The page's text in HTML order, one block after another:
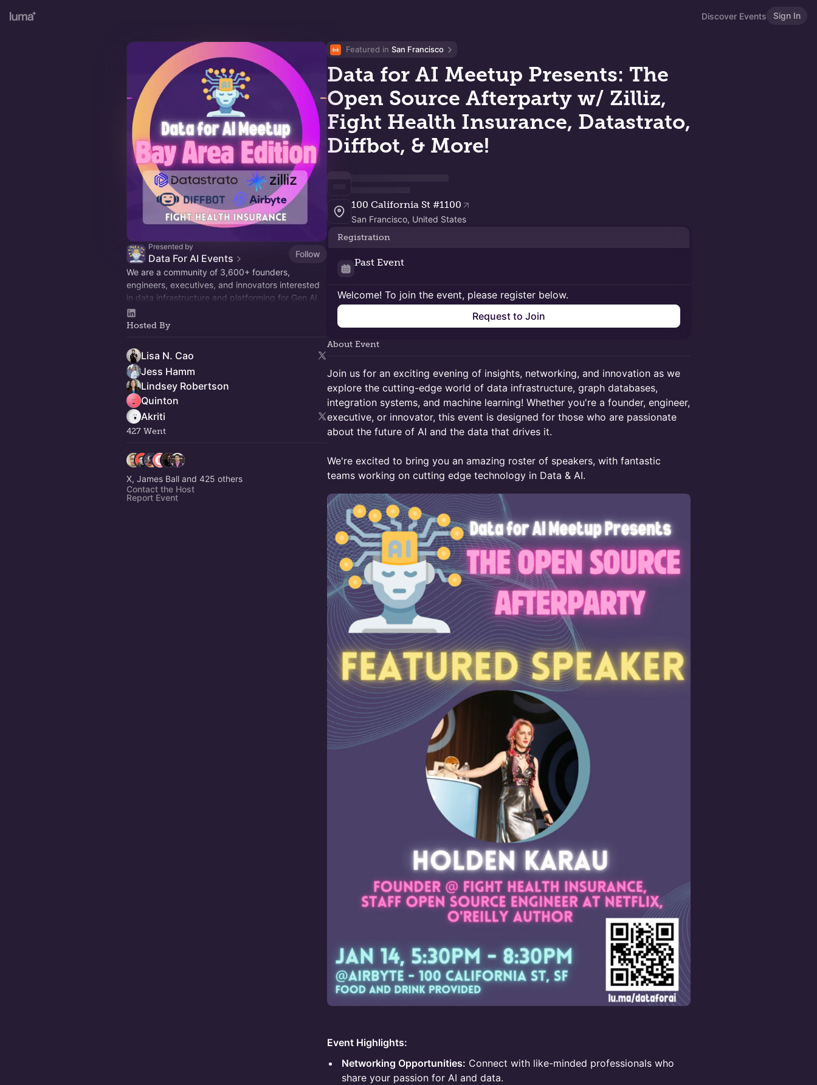
Discover Events Sign In
Presented by
Data For AI Events
Follow
We are a community of 3,600+ founders,
engineers, executives, and innovators interested
in data infrastructure and platforming for Gen AI,
multimodal models, and whatever comes next.
Come hang out!
Hosted By
Lisa N. Cao
Jess Hamm
Lindsey Robertson
Quinton
Akriti
427 Went
X, James Ball and 425 others
Contact the Host
Report Event
Featured in San Francisco
Data for AI Meetup Presents: The
Open Source Afterparty w/ Zilliz,
Fight Health Insurance, Datastrato,
Diffbot, & More!
100 California St #1100
San Francisco, United States
Registration
Past Event
Welcome! To join the event, please register below.
Request to Join
About Event
​Join us for an exciting evening of insights, networking, and innovation as we
explore the cutting-edge world of data infrastructure, graph databases,
integration systems, and machine learning! Whether you're a founder, engineer,
executive, or innovator, this event is designed for those who are passionate
about the future of AI and the data that drives it.
We're excited to bring you an amazing roster of speakers, with fantastic
teams working on cutting edge technology in Data & AI.
Event Highlights:
Networking Opportunities: Connect with like-minded professionals who
share your passion for AI and data.